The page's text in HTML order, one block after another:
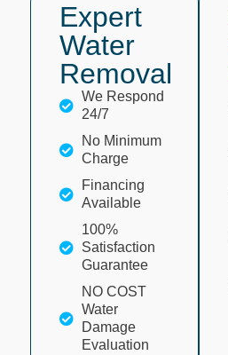
Expert
Water
Removal
We Respond
24/7
No Minimum
Charge
Financing
Available
100%
Satisfaction
Guarantee
NO COST
Water
Damage
Evaluation